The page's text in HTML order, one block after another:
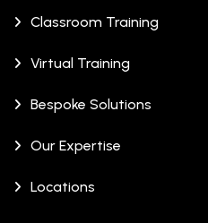
Classroom Training
Virtual Training
Bespoke Solutions
Our Expertise
Locations